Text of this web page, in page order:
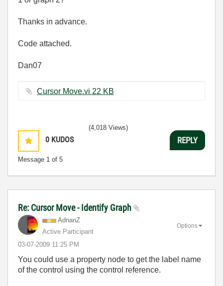
Thanks in advance.
Code attached.
Dan07
Cursor Move.vi ‏22 KB
0 KUDOS
Message 1 of 5
(4,018 Views)
REPLY
Re: Cursor Move - Identify Graph
AdnanZ
Active Participant
‎03-07-2009 11:25 PM
Options
You could use a property node to get the label name
of the control using the control reference.